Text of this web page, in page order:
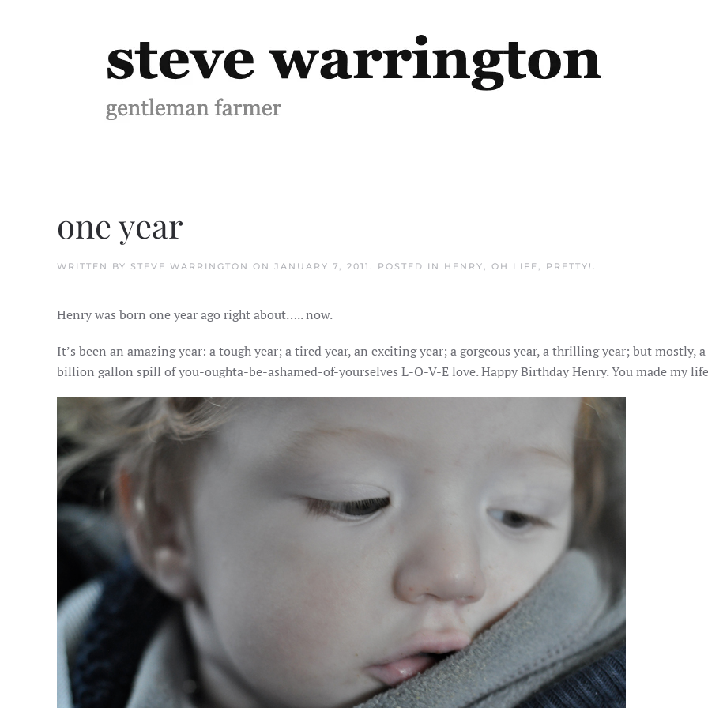
one year
WRITTEN BY STEVE WARRINGTON ON JANUARY 7, 2011 . POSTED IN HENRY, OH LIFE, PRETTY! .
Henry was born one year ago right about….. now.
It’s been an amazing year: a tough year; a tired year, an exciting year; a gorgeous year, a thrilling year; but
billion gallon spill of you-oughta-be-ashamed-of-yourselves L-O-V-E love. Happy Birthday Henry. You made my